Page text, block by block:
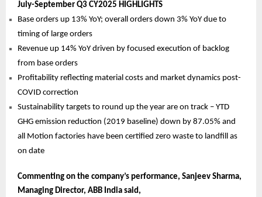
July-September Q3 CY2025 HIGHLIGHTS
Base orders up 13% YoY; overall orders down 3% YoY due to
timing of large orders
Revenue up 14% YoY driven by focused execution of backlog
from base orders
Profitability reflecting material costs and market dynamics post-
COVID correction
Sustainability targets to round up the year are on track – YTD
GHG emission reduction (2019 baseline) down by 87.05% and
all Motion factories have been certified zero waste to landfill as
on date
Commenting on the company’s performance, Sanjeev Sharma,
Managing Director, ABB India said,